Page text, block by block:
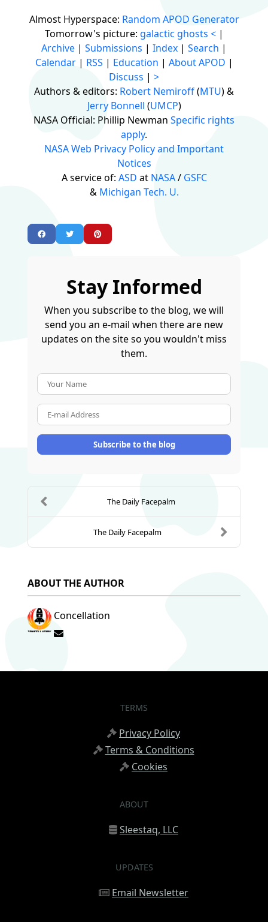
Almost Hyperspace: Random APOD Generator
Tomorrow's picture: galactic ghosts <|
Archive | Submissions | Index | Search |
Calendar| RSS | Education | About APOD |
Discuss | >
Authors & editors: Robert Nemiroff(MTU) &
Jerry Bonnell (UMCP)
NASA Official: Phillip Newman Specific rights
apply.
NASA Web Privacy Policy and Important
Notices
A service of: ASD at NASA/ GSFC
& Michigan Tech. U.
Stay Informed
When you subscribe to the blog, we will
send you an e-mail when there are new
updates on the site so you wouldn't miss
them.
Subscribe to the blog
The Daily Facepalm
The Daily Facepalm
ABOUT THE AUTHOR
Concellation
Subscribe to updates from author
TERMS
Privacy Policy
Terms & Conditions
Cookies
ABOUT
Sleestaq, LLC
UPDATES
Email Newsletter